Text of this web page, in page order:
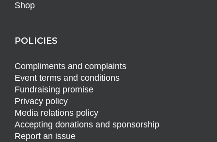
Shop
POLICIES
Compliments and complaints
Event terms and conditions
Fundraising promise
Privacy policy
Media relations policy
Accepting donations and sponsorship
Report an issue